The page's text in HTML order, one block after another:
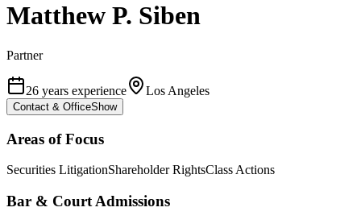
Matthew P. Siben
Partner
26 years experience Los Angeles
Contact & OfficeShow
Areas of Focus
Securities LitigationShareholder RightsClass Actions
Bar & Court Admissions